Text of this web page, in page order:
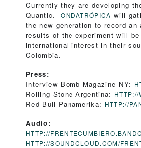
Currently they are developing
Quantic.ONDATRÓPICA will
the new generation to record
results of the experiment will
international interest in their
Colombia.
Press:
Interview Bomb Magazine NY:
Rolling Stone Argentina: HTTP://
Red Bull Panamerika: HTTP://
Audio:
HTTP://
HTTP://SOUNDCLOUD.COM/